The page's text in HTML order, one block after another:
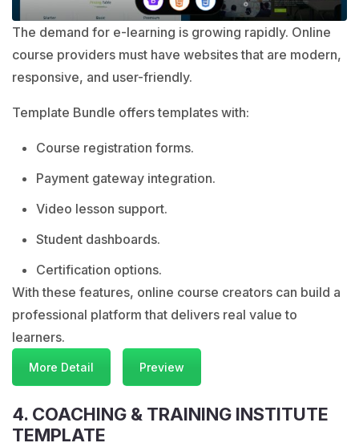
The demand for e-learning is growing rapidly. Online
course providers must have websites that are modern,
responsive, and user-friendly.
Template Bundle offers templates with:
Course registration forms.
Payment gateway integration.
Video lesson support.
Student dashboards.
Certification options.
With these features, online course creators can build a
professional platform that delivers real value to
learners.
More Detail Preview
4. COACHING & TRAINING INSTITUTE
TEMPLATE